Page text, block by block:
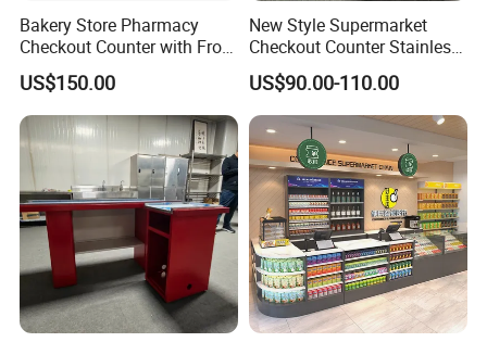
Bakery Store Pharmacy
Checkout Counter with Front
Shelf
US$150.00
New Style Supermarket
Checkout Counter Stainless
Steel Meja Kasir Retail
Convenience Store
Checkout Counters Cash for
Sale
US$90.00-110.00